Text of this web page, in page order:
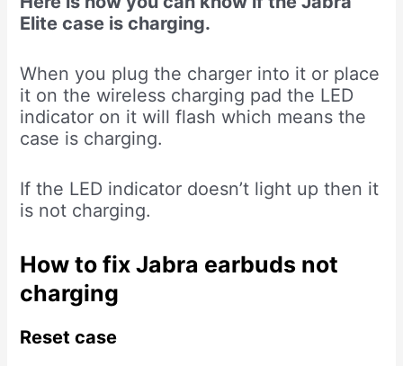
Elite case is charging.
When you plug the charger into it or place
it on the wireless charging pad the LED
indicator on it will flash which means the
case is charging.
If the LED indicator doesn’t light up then it
is not charging.
How to fix Jabra earbuds not
charging
Reset case